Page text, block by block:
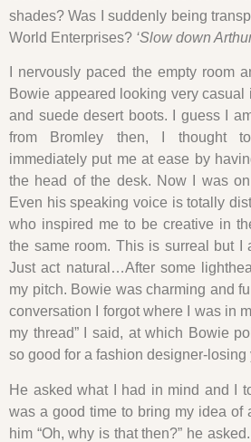
shades? Was I suddenly being
World Enterprises? ‘Slow down
I nervously paced the empty room
Bowie appeared looking very
and suede desert boots. I guess I
from Bromley then, I thought
immediately put me at ease by
the head of the desk. Now I was
Even his speaking voice is totally
who inspired me to be creative in
the same room. This is surreal but I
Just act natural…After some
my pitch. Bowie was charming and
conversation I forgot where I was in
my thread” I said, at which Bowie
so good for a fashion designer-losing
He asked what I had in mind and I
was a good time to bring my idea of
him “Oh, why is that then?” he